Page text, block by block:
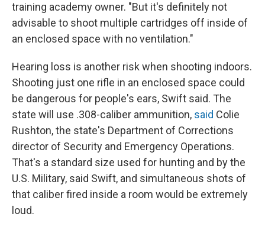
training academy owner. "But it's definitely not
advisable to shoot multiple cartridges off inside of
an enclosed space with no ventilation."
Hearing loss is another risk when shooting indoors.
Shooting just one rifle in an enclosed space could
be dangerous for people's ears, Swift said. The
state will use .308-caliber ammunition, said Colie
Rushton, the state's Department of Corrections
director of Security and Emergency Operations.
That's a standard size used for hunting and by the
U.S. Military, said Swift, and simultaneous shots of
that caliber fired inside a room would be extremely
loud.